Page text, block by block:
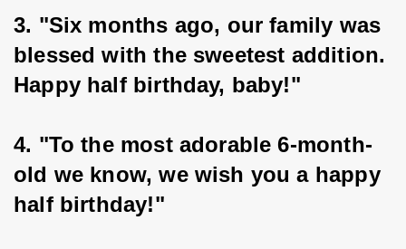
3. "Six months ago, our family was
blessed with the sweetest addition.
Happy half birthday, baby!"
4. "To the most adorable 6-month-
old we know, we wish you a happy
half birthday!"